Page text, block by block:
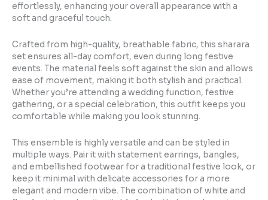
effortlessly, enhancing your overall appearance with a
soft and graceful touch.
Crafted from high-quality, breathable fabric, this sharara
set ensures all-day comfort, even during long festive
events. The material feels soft against the skin and allows
ease of movement, making it both stylish and practical.
Whether you’re attending a wedding function, festive
gathering, or a special celebration, this outfit keeps you
comfortable while making you look stunning.
This ensemble is highly versatile and can be styled in
multiple ways. Pair it with statement earrings, bangles,
and embellished footwear for a traditional festive look, or
keep it minimal with delicate accessories for a more
elegant and modern vibe. The combination of white and